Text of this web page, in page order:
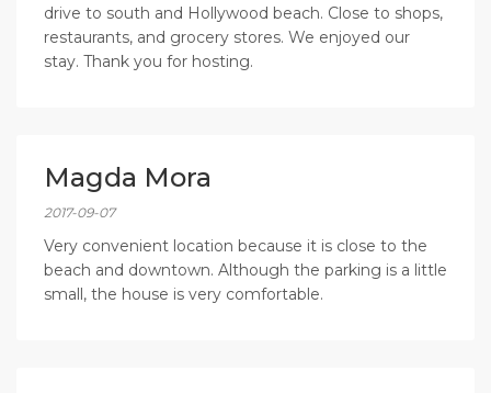
drive to south and Hollywood beach. Close to shops,
restaurants, and grocery stores. We enjoyed our
stay. Thank you for hosting.
Magda Mora
2017-09-07
Very convenient location because it is close to the
beach and downtown. Although the parking is a little
small, the house is very comfortable.